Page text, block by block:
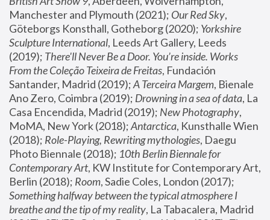
Manchester and Plymouth (2021); Our Red Sky,
Göteborgs Konsthall, Gotheborg (2020); Yorkshire
Sculpture International, Leeds Art Gallery, Leeds
(2019); There'll Never Be a Door. You’re inside. Works
From the Coleção Teixeira de Freitas, Fundación
Santander, Madrid (2019); A Terceira Margem, Bienale
Ano Zero, Coimbra (2019); Drowning in a sea of data, La
Casa Encendida, Madrid (2019); New Photography,
MoMA, New York (2018); Antarctica, Kunsthalle Wien
(2018); Role-Playing, Rewriting mythologies, Daegu
Photo Biennale (2018); 10th Berlin Biennale for
Contemporary Art, KW Institute for Contemporary Art,
Berlin (2018); Room
Something halfway between the typical atmosphere I
breathe and the tip of my reality, La Tabacalera, Madrid